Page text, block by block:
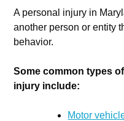
A personal injury in
another person or entity
behavior.
Some common types
injury include:
Motor